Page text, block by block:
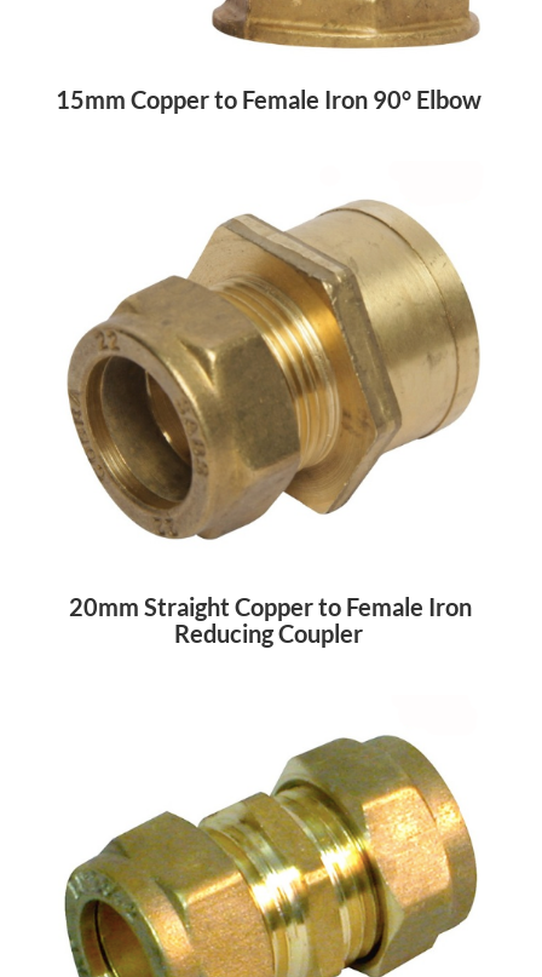
15mm Copper to Female Iron 90° Elbow
20mm Straight Copper to Female Iron
Reducing Coupler